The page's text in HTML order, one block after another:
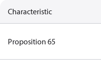
Characteristic
Proposition 65